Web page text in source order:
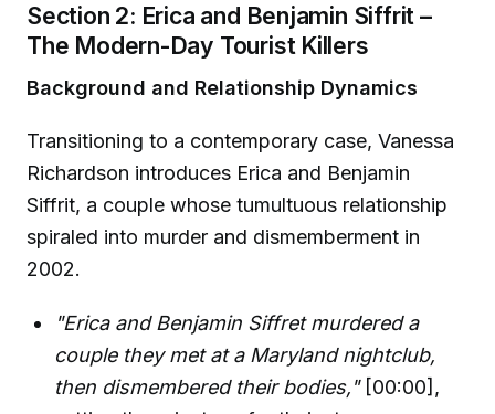
Section 2: Erica and Benjamin Siffrit –
The Modern-Day Tourist Killers
Background and Relationship Dynamics
Transitioning to a contemporary case, Vanessa
Richardson introduces Erica and Benjamin
Siffrit, a couple whose tumultuous relationship
spiraled into murder and dismemberment in
2002.
"Erica and Benjamin Siffret murdered a
couple they met at a Maryland nightclub,
then dismembered their bodies,"[00:00],